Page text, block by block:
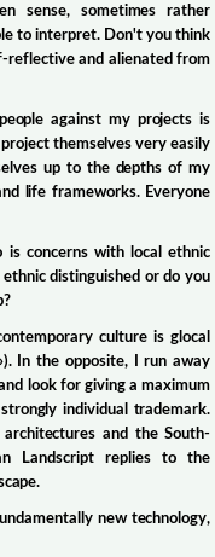
sense, sometimes rather
to interpret. Don't you think
reflective and alienated from
against my projects is
themselves very easily
up to the depths of my
life frameworks. Everyone
concerns with local ethnic
distinguished or do you
culture is glocal
In the opposite, I run away
look for giving a maximum
individual trademark.
and the South-
Landscript replies to the
new technology,